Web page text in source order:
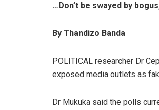
…Don’t be swayed by
By Thandizo Banda
POLITICAL researcher Dr
exposed media outlets as
Dr Mukuka said the polls